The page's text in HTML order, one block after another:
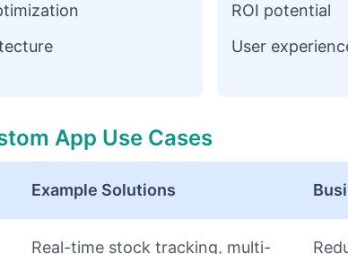
ROI potential
User
App Use Cases
Example Solutions
Real-time stock tracking, multi-